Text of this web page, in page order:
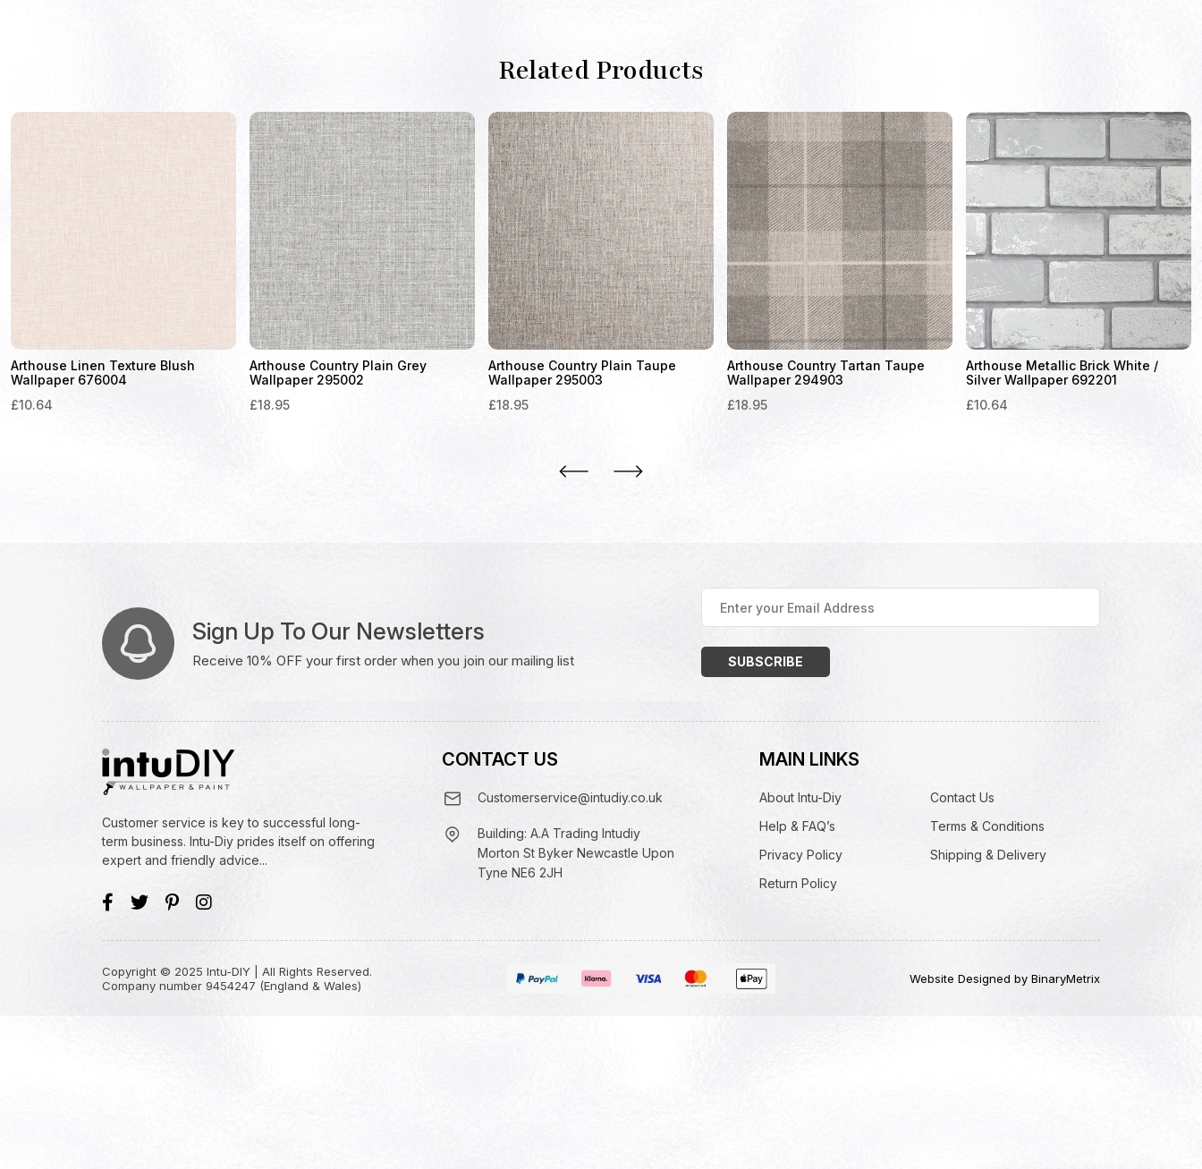
Related Products
Arthouse Linen Texture Blush
Wallpaper 676004
£10.64
Arthouse Country Plain Grey
Wallpaper 295002
£18.95
Arthouse Country Plain Taupe
Wallpaper 295003
£18.95
Arthouse Country Tartan Taupe
Wallpaper 294903
£18.95
Arthouse Metallic Brick White /
Silver Wallpaper 692201
£10.64
Sign Up To Our Newsletters
Receive 10% OFF your first order when you join our mailing list
Enter
your
Email
(Required)
Customer service is key to successful long-
term business. Intu-Diy prides itself on offering
expert and friendly advice...
CONTACT US
Customerservice@intudiy.co.uk
Building: A.A Trading Intudiy
Morton St Byker Newcastle Upon
Tyne NE6 2JH
MAIN LINKS
About Intu-Diy
Contact Us
Help & FAQ’s
Terms & Conditions
Privacy Policy
Shipping & Delivery
Return Policy
Copyright © 2025 Intu-DIY | All Rights Reserved.
Company number 9454247 (England & Wales)
Website Designed by BinaryMetrix